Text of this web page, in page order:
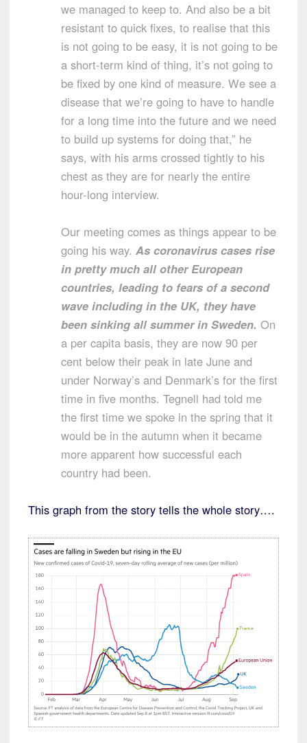
we managed to keep to. And also be a bit
resistant to quick fixes, to realise that this
is not going to be easy, it is not going to be
a short-term kind of thing, it’s not going to
be fixed by one kind of measure. We see a
disease that we’re going to have to handle
for a long time into the future and we need
to build up systems for doing that,” he
says, with his arms crossed tightly to his
chest as they are for nearly the entire
hour-long interview.
Our meeting comes as things appear to be
going his way. As coronavirus cases rise
in pretty much all other European
countries, leading to fears of a second
wave including in the UK, they have
been sinking all summer in Sweden. On
a per capita basis, they are now 90 per
cent below their peak in late June and
under Norway’s and Denmark’s for the first
time in five months. Tegnell had told me
the first time we spoke in the spring that it
would be in the autumn when it became
more apparent how successful each
country had been.
This graph from the story tells the whole story….